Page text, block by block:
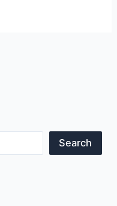
Search